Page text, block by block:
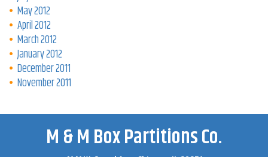
May 2012
April 2012
March 2012
January 2012
December 2011
November 2011
M & M Box Partitions Co.